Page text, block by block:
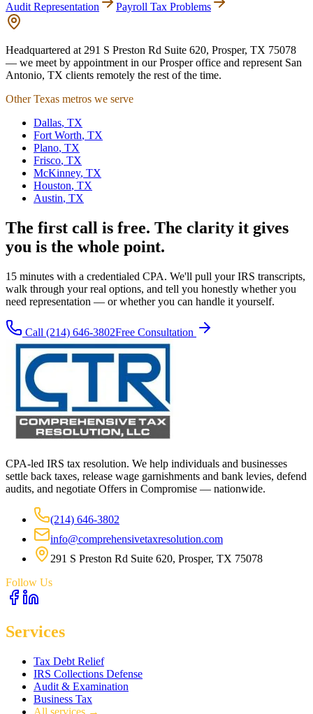
Audit Representation
Payroll Tax Problems
Headquartered at 291 S Preston Rd Suite 620, Prosper, TX 75078
— we meet by appointment in our Prosper office and represent San
Antonio, TX clients remotely the rest of the time.
Other Texas metros we serve
Dallas, TX
Fort Worth, TX
Plano, TX
Frisco, TX
McKinney, TX
Houston, TX
Austin, TX
The first call is free. The clarity it gives
you is the whole point.
15 minutes with a credentialed CPA. We'll pull your IRS transcripts,
walk through your real options, and tell you honestly whether you
need representation — or whether you can handle it yourself.
Call (214) 646-3802Free Consultation
CPA-led IRS tax resolution. We help individuals and businesses
settle back taxes, release wage garnishments and bank levies, defend
audits, and negotiate Offers in Compromise — nationwide.
(214) 646-3802
info@comprehensivetaxresolution.com
291 S Preston Rd Suite 620, Prosper, TX 75078
Follow Us
Services
Tax Debt Relief
IRS Collections Defense
Audit & Examination
Business Tax
All services →